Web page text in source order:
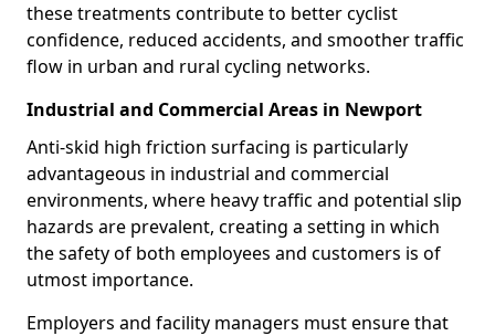
these treatments contribute to better cyclist
confidence, reduced accidents, and smoother traffic
flow in urban and rural cycling networks.
Industrial and Commercial Areas in Newport
Anti-skid high friction surfacing is particularly
advantageous in industrial and commercial
environments, where heavy traffic and potential slip
hazards are prevalent, creating a setting in which
the safety of both employees and customers is of
utmost importance.
Employers and facility managers must ensure that